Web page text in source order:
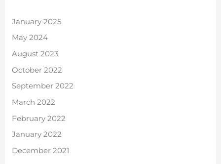
January 2025
May 2024
August 2023
October 2022
September 2022
March 2022
February 2022
January 2022
December 2021